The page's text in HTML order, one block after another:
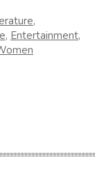
,
, Entertainment,